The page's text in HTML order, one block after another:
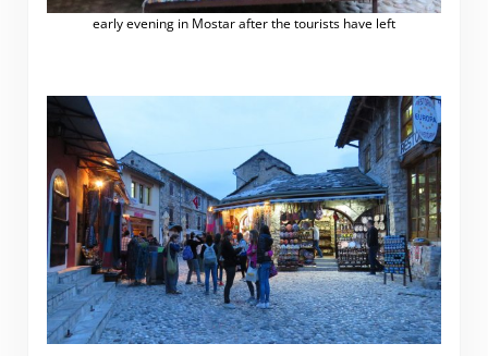
early evening in Mostar after the tourists have left